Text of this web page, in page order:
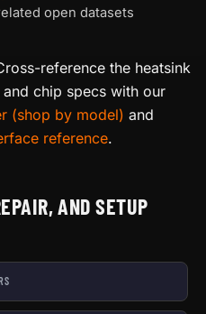
open datasets
reference the heatsink
chip specs with our
(shop by model) and
reference.
AND SETUP